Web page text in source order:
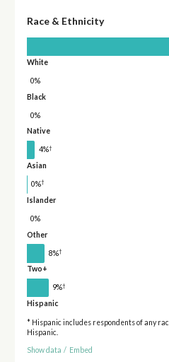
Race & Ethnicity
White
0%
Black
0%
Native
4%†
Asian
0%†
Islander
0%
Other
8%†
Two+
9%†
Hispanic
* Hispanic includes respondents of any
Hispanic.
Show data / Embed